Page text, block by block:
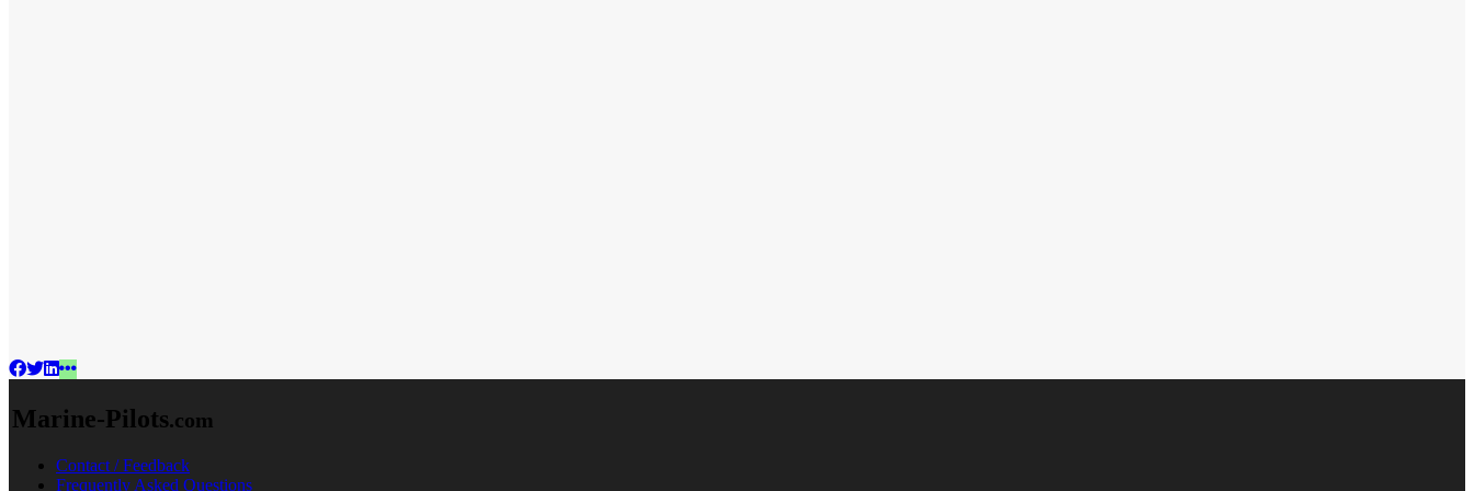
Marine-Pilots.com
Contact / Feedback
Frequently Asked Questions